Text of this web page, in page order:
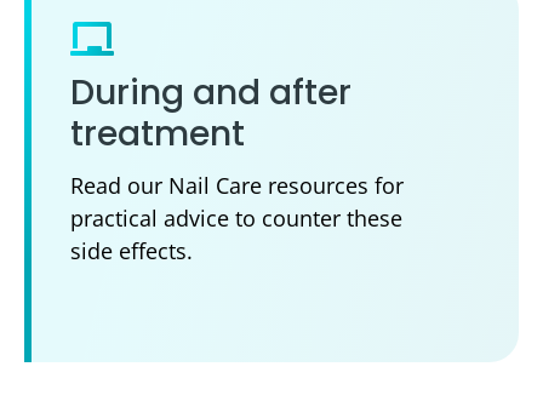
During and after
treatment
Read our Nail Care resources for
practical advice to counter these
side effects.